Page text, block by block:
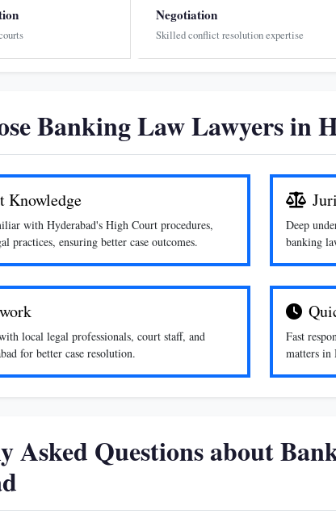
Negotiation
Skilled conflict resolution expertise
Banking Law Lawyers in
Knowledge
with Hyderabad's High Court procedures,
practices, ensuring better case outcomes.
Deep
banking
local legal professionals, court staff, and
for better case resolution.
Fast
matters in
Asked Questions about